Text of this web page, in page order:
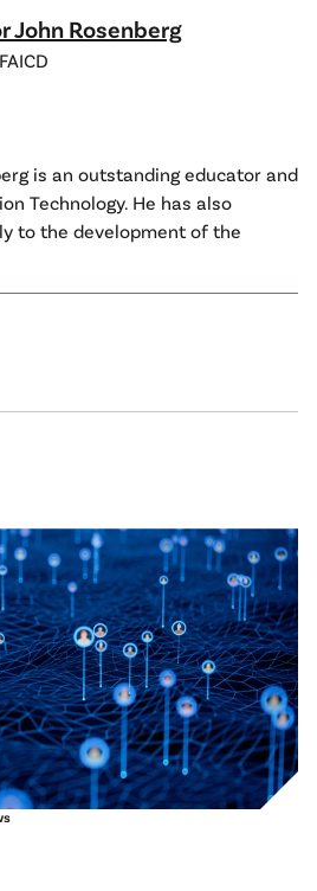
John Rosenberg
is an outstanding educator and
Technology. He has also
to the development of the